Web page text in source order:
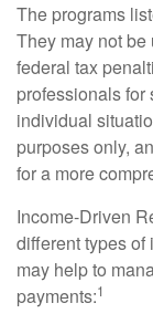
The programs
They may not
federal tax
professionals
individual
purposes only,
for a more
Income-Driven
different types of
may help to
payments:1